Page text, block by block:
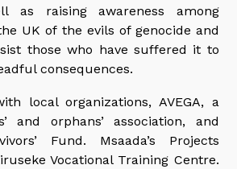
as raising awareness among
UK of the evils of genocide and
those who have suffered it to
consequences.
local organizations, AVEGA, a
and orphans’ association, and
Fund. Msaada’s Projects
Vocational Training Centre.